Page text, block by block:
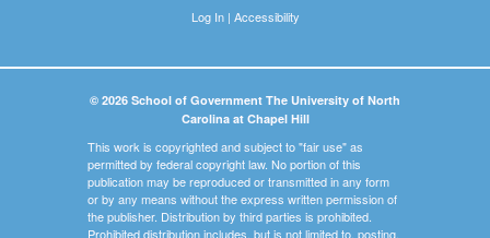
Log In| Accessibility
© 2026 School of Government The University of North
Carolina at Chapel Hill
This work is copyrighted and subject to "fair use" as
permitted by federal copyright law. No portion of this
publication may be reproduced or transmitted in any form
or by any means without the express written permission of
the publisher. Distribution by third parties is prohibited.
Prohibited distribution includes, but is not limited to, posting,